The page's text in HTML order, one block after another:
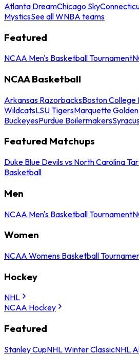
Atlanta DreamChicago Sky
MysticsSee all WNBA teams
Featured
NCAA Men's Basketball Tournament
NCAA Basketball
Arkansas RazorbacksBoston College
WildcatsLSU TigersMarquette
BuckeyesPurdue Boilermakers
Featured Matchups
Duke Blue Devils vs North Carolina
Basketball
Men
NCAA Men's Basketball Tournament
Women
NCAA Womens Basketball
Hockey
NHL
NCAA Hockey
Featured
Stanley CupNHL Winter ClassicNHL